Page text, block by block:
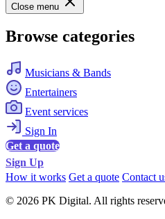
Close menu
Browse categories
Musicians & Bands
Entertainers
Event services
Sign In
Get a quote
Sign Up
How it works Get a quote Contact
© 2026 PK Digital. All rights